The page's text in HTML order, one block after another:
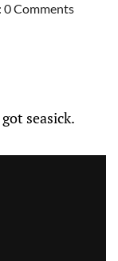
0 Comments
seasick.